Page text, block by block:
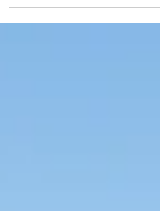
Sin Leng Country park. The trail can be